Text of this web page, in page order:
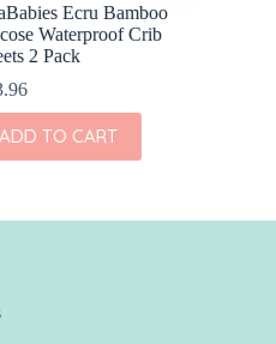
Ecru Bamboo
Waterproof Crib
2 Pack
ADD TO CART